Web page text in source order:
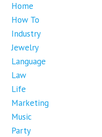
Home
How To
Industry
Jewelry
Language
Law
Life
Marketing
Music
Party